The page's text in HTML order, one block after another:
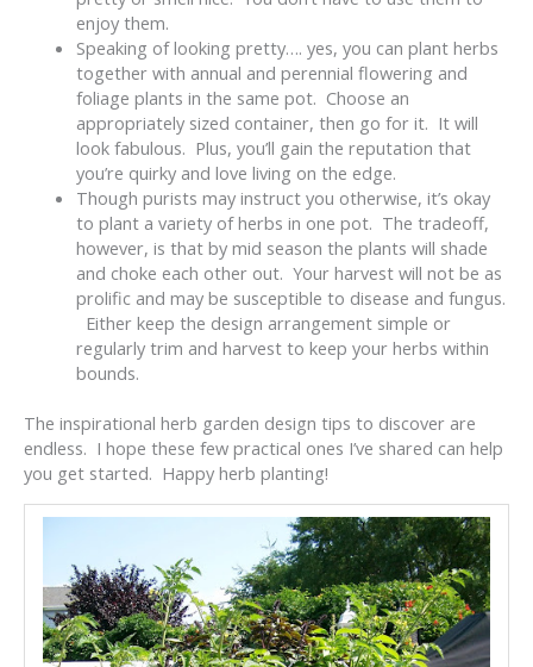
enjoy them.
Speaking of looking pretty…. yes, you can plant herbs
together with annual and perennial flowering and
foliage plants in the same pot. Choose an
appropriately sized container, then go for it. It will
look fabulous. Plus, you’ll gain the reputation that
you’re quirky and love living on the edge.
Though purists may instruct you otherwise, it’s okay
to plant a variety of herbs in one pot. The tradeoff,
however, is that by mid season the plants will shade
and choke each other out. Your harvest will not be as
prolific and may be susceptible to disease and fungus.
Either keep the design arrangement simple or
regularly trim and harvest to keep your herbs within
bounds.
The inspirational herb garden design tips to discover are
endless. I hope these few practical ones I’ve shared can help
you get started. Happy herb planting!